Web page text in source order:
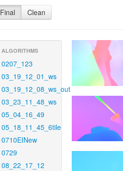
Final Clean
ALGORITHMS
0207_123
03_19_12_01_ws
03_19_12_08_ws_out
03_23_11_48_ws
05_04_16_49
05_18_11_45_6tile
0710EINew
0729
08_22_17_12